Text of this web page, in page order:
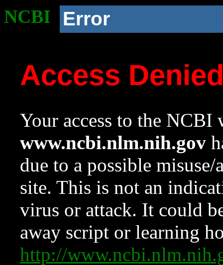
NCBI Error
Access
Your access to the NCBI
www.ncbi.nlm.nih.gov
due to a possible
site. This is not an
virus or attack. It could
away script or learning
http://